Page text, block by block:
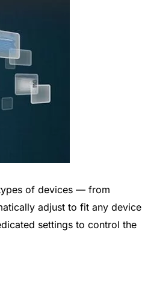
of devices — from
adjust to fit any device
settings to control the